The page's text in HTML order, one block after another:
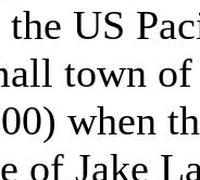
US
town
when
of Jake